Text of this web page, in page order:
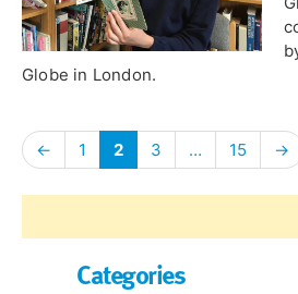
Globe in London.
← 1 2 3 … 15 →
Categories